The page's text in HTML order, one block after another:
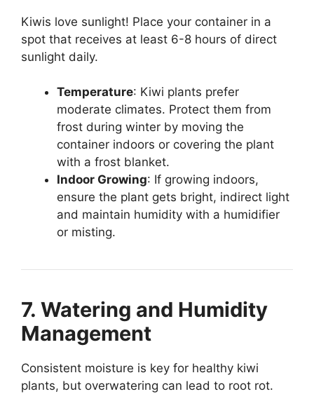
Kiwis love sunlight! Place your container in a
spot that receives at least 6-8 hours of direct
sunlight daily.
Temperature: Kiwi plants prefer
moderate climates. Protect them from
frost during winter by moving the
container indoors or covering the plant
with a frost blanket.
Indoor Growing: If growing indoors,
ensure the plant gets bright, indirect light
and maintain humidity with a humidifier
or misting.
7. Watering and Humidity
Management
Consistent moisture is key for healthy kiwi
plants, but overwatering can lead to root rot.